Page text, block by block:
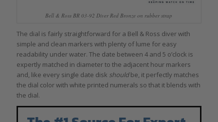
Bell & Ross BR 03-92 Diver Red Bronze on rubber strap
The dial is fairly straightforward for a Bell & Ross diver with
simple and clean markers with plenty of lume for easy
readability under water. The date between 4 and 5 o’clock is
expertly matched in diameter to the adjacent hour markers
and, like every single date disk shouldbe, it perfectly matches
the dial color with white printed numerals so that it blends with
the dial.